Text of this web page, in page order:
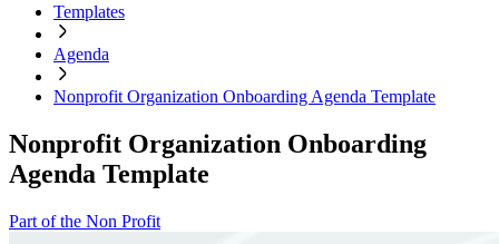
Templates
Agenda
Nonprofit Organization Onboarding Agenda Template
Nonprofit Organization Onboarding
Agenda Template
Part of the Non Profit